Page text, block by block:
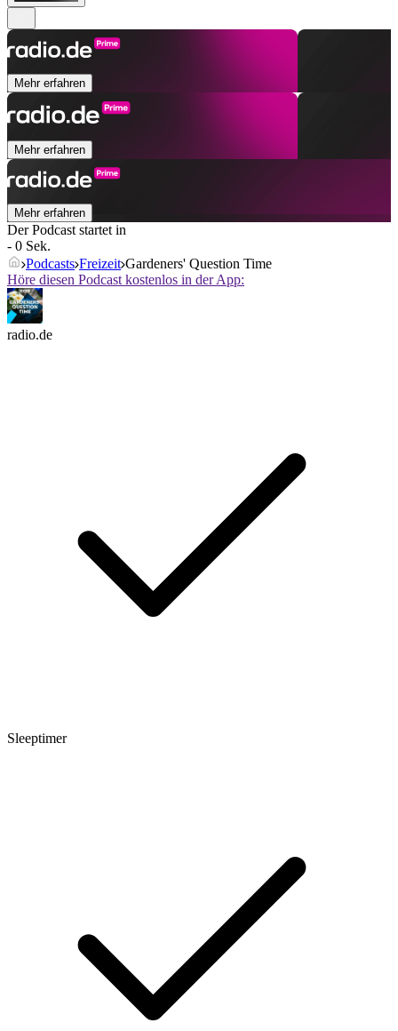
Mehr erfahren
Mehr erfahren
Mehr erfahren
Der Podcast startet in
- 0 Sek.
Podcasts Freizeit Gardeners' Question Time
Höre diesen Podcast kostenlos in der App:
radio.de
Sleeptimer